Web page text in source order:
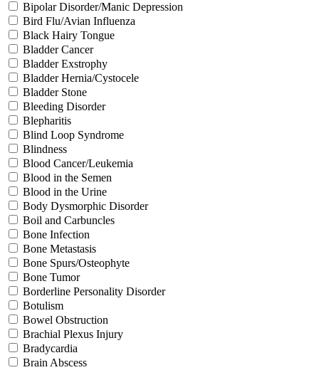
Bipolar Disorder/Manic Depression
Bird Flu/Avian Influenza
Black Hairy Tongue
Bladder Cancer
Bladder Exstrophy
Bladder Hernia/Cystocele
Bladder Stone
Bleeding Disorder
Blepharitis
Blind Loop Syndrome
Blindness
Blood Cancer/Leukemia
Blood in the Semen
Blood in the Urine
Body Dysmorphic Disorder
Boil and Carbuncles
Bone Infection
Bone Metastasis
Bone Spurs/Osteophyte
Bone Tumor
Borderline Personality Disorder
Botulism
Bowel Obstruction
Brachial Plexus Injury
Bradycardia
Brain Abscess